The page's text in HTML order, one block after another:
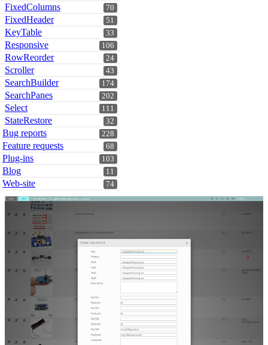
70
FixedColumns
51
FixedHeader
33
KeyTable
106
Responsive
24
RowReorder
43
Scroller
174
SearchBuilder
202
SearchPanes
111
Select
32
StateRestore
228
Bug reports
68
Feature requests
103
Plug-ins
11
Blog
74
Web-site